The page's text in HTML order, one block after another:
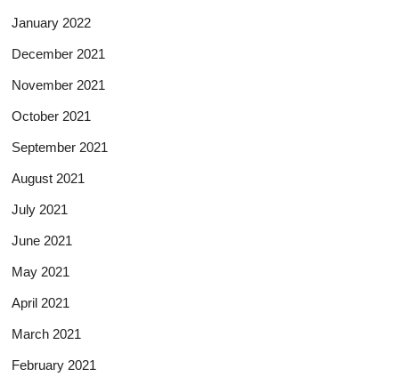
January 2022
December 2021
November 2021
October 2021
September 2021
August 2021
July 2021
June 2021
May 2021
April 2021
March 2021
February 2021